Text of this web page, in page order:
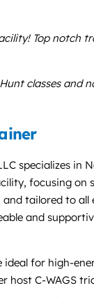
Top notch
classes and
specializes
focusing on
tailored to
and
ideal for high-
host C-WAGS